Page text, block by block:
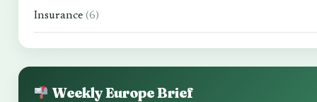
Insurance (6)
Weekly Europe Brief